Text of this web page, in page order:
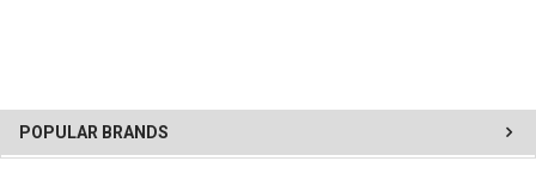
POPULAR BRANDS